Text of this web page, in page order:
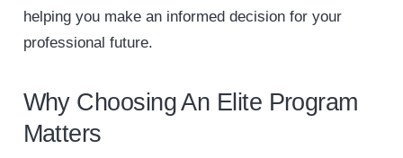
helping you make an informed decision for your
professional future.
Why Choosing An Elite Program
Matters